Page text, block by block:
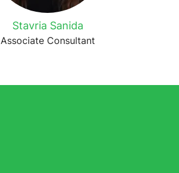
Stavria Sanida
Associate Consultant